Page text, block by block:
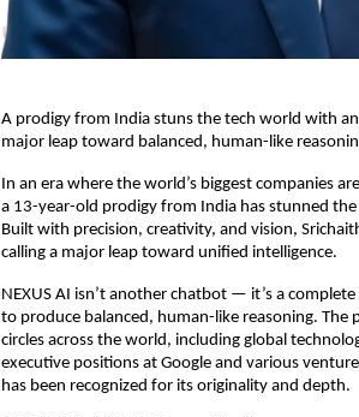
A prodigy from India stuns the tech world with
major leap toward balanced, human-like
In an era where the world’s biggest companies
a 13-year-old prodigy from India has stunned
Built with precision, creativity, and vision,
calling a major leap toward unified intelligence.
NEXUS AI isn’t another chatbot — it’s a
to produce balanced, human-like reasoning.
circles across the world, including global
executive positions at Google and various
has been recognized for its originality and depth.